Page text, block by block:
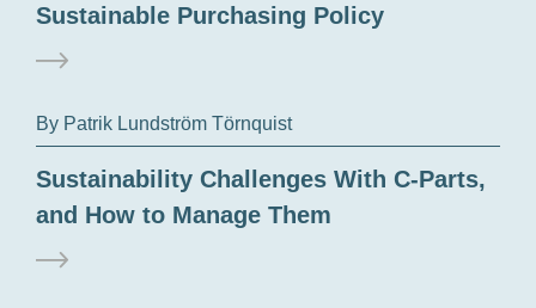
Sustainable Purchasing Policy
By Patrik Lundström Törnquist
Sustainability Challenges With C-Parts,
and How to Manage Them